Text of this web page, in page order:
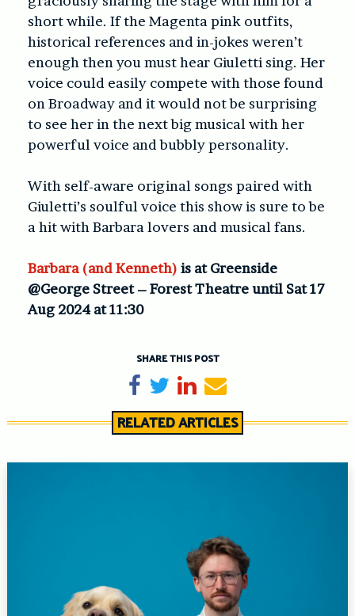
short while. If the Magenta pink outfits,
historical references and in-jokes weren’t
enough then you must hear Giuletti sing. Her
voice could easily compete with those found
on Broadway and it would not be surprising
to see her in the next big musical with her
powerful voice and bubbly personality.
With self-aware original songs paired with
Giuletti’s soulful voice this show is sure to be
a hit with Barbara lovers and musical fans.
Barbara (and Kenneth) is at Greenside
@George Street – Forest Theatre until Sat 17
Aug 2024 at 11:30
SHARE THIS POST
Share on Facebook
TweetShare on LinkedIn
Send email
RELATED ARTICLES